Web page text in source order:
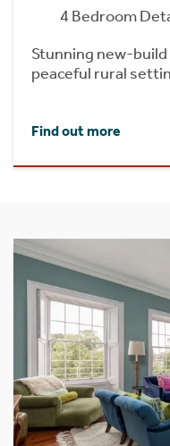
4 Bedroom
Stunning new-
peaceful rural
Find out more